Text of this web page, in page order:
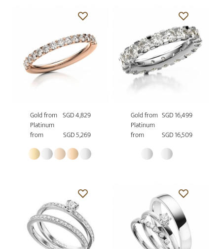
Gold from SGD 4,829
Platinum
from
SGD 5,269
Gold from SGD 16,499
Platinum
from
SGD 16,509